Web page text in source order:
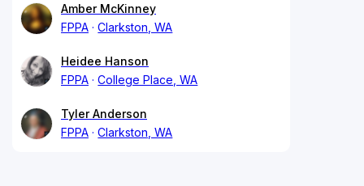
Amber McKinney
FPPA
Clarkston, WA
Heidee Hanson
FPPA
College Place, WA
Tyler Anderson
FPPA
Clarkston, WA